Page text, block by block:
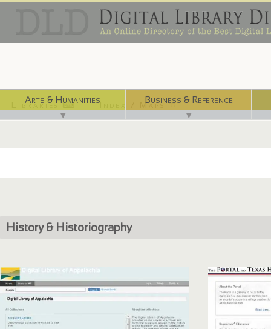
Arts & Humanities
▼
Business & Reference
▼
Libraries ⌨ Index / Maps ☜
History & Historiography